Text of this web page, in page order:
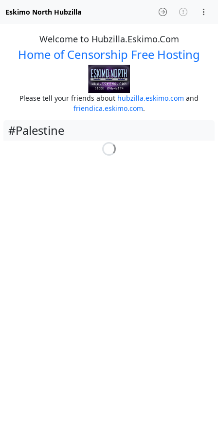
Eskimo North Hubzilla
Welcome to Hubzilla.Eskimo.Com
Home of Censorship Free Hosting
Please tell your friends about hubzilla.eskimo.com and
friendica.eskimo.com.
#Palestine